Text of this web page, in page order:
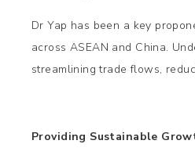
Dr Yap has been a key
across ASEAN and China.
streamlining trade flows,
Providing Sustainable